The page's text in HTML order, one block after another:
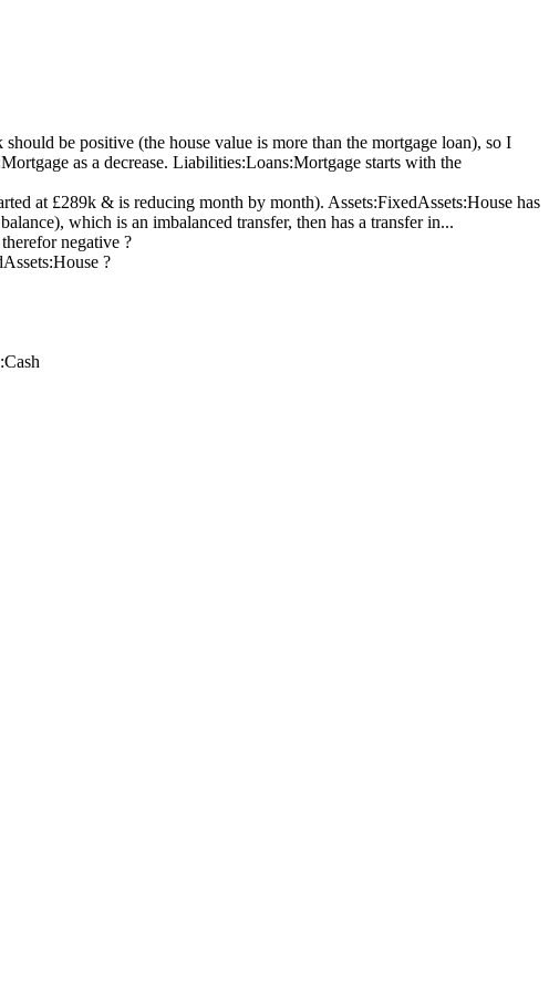
be positive (the house value is more than the mortgage loan), so I
as a decrease. Liabilities:Loans:Mortgage starts with the
at £289k & is reducing month by month). Assets:FixedAssets:House has
which is an imbalanced transfer, then has a transfer in...
negative ?
?